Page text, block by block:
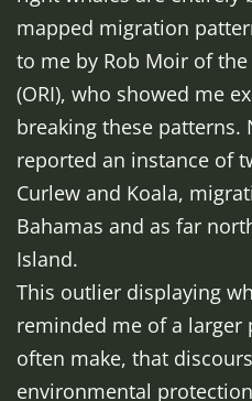
mapped migration
to me by Rob Moir of
(ORI), who showed me
breaking these patterns.
reported an instance of
Curlew and Koala,
Bahamas and as far
Island.
This outlier displaying
reminded me of a
often make, that
environmental